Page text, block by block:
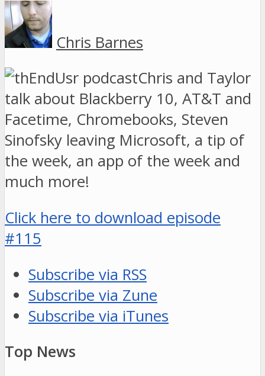
Chris Barnes
Chris and Taylor
talk about Blackberry 10, AT&T and
Facetime, Chromebooks, Steven
Sinofsky leaving Microsoft, a tip of
the week, an app of the week and
much more!
Click here to download episode
#115
Subscribe via RSS
Subscribe via Zune
Subscribe via iTunes
Top News